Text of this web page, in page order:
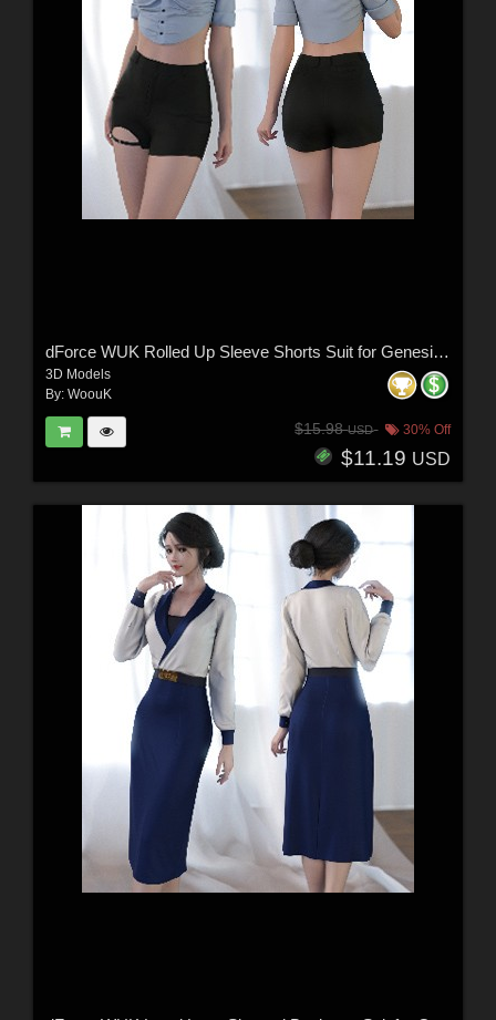
dForce WUK Rolled Up Sleeve Shorts Suit for Genesis 8 and 8.1 Female
3D Models
By: WoouK
$15.98USD 30% Off
$11.19 USD